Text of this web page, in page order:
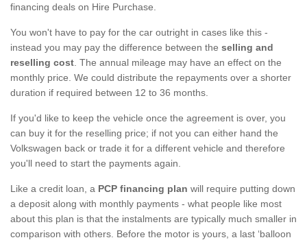
financing deals on Hire Purchase.
You won't have to pay for the car outright in cases like this -
instead you may pay the difference between the selling and
reselling cost . The annual mileage may have an effect on the
monthly price. We could distribute the repayments over a shorter
duration if required between 12 to 36 months.
If you'd like to keep the vehicle once the agreement is over, you
can buy it for the reselling price; if not you can either hand the
Volkswagen back or trade it for a different vehicle and therefore
you'll need to start the payments again.
Like a credit loan, a PCP financing plan will require putting down
a deposit along with monthly payments - what people like most
about this plan is that the instalments are typically much smaller in
comparison with others. Before the motor is yours, a last ‘balloon